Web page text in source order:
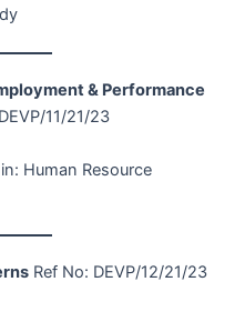
& Performance
11/21/23
Human Resource
Ref No: DEVP/12/21/23